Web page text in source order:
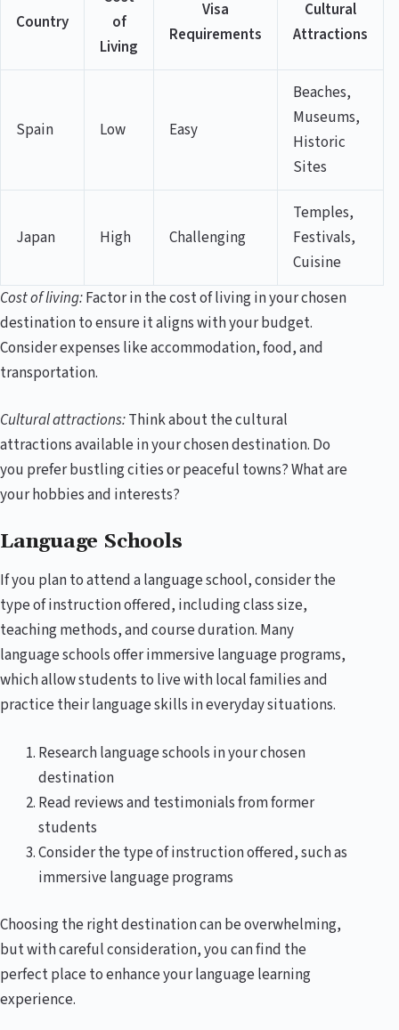
Country
of
Living
Visa
Requirements
Cultural
Attractions
Spain Low Easy
Beaches,
Museums,
Historic
Sites
Japan High Challenging
Temples,
Festivals,
Cuisine
Cost of living:Factor in the cost of living in your chosen
destination to ensure it aligns with your budget.
Consider expenses like accommodation, food, and
transportation.
Cultural attractions:Think about the cultural
attractions available in your chosen destination. Do
you prefer bustling cities or peaceful towns? What are
your hobbies and interests?
Language Schools
If you plan to attend a language school, consider the
type of instruction offered, including class size,
teaching methods, and course duration. Many
language schools offer immersive language programs,
which allow students to live with local families and
practice their language skills in everyday situations.
Research language schools in your chosen
destination
Read reviews and testimonials from former
students
Consider the type of instruction offered, such as
immersive language programs
Choosing the right destination can be overwhelming,
but with careful consideration, you can find the
perfect place to enhance your language learning
experience.